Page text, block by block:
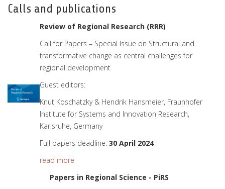
Calls and publications
Review of Regional Research (RRR)
Call for Papers – Special Issue on Structural and
transformative change as central challenges for
regional development
Guest editors:
Knut Koschatzky & Hendrik Hansmeier, Fraunhofer
Institute for Systems and Innovation Research,
Karlsruhe, Germany
Full papers deadline: 30 April 2024
read more
Papers in Regional Science - PiRS